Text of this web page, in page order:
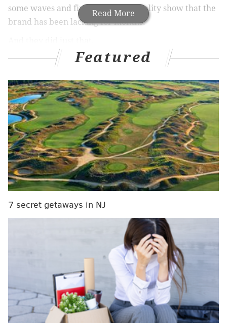
Read More
some waves and finally put on a quality show that the
brand has been lacking for months.
The Spectrum Center in Charlotte, N.C. was the site as
Women’s Championship not once, but twice. Roman
Reigns set his eyes on the WWE Universal
Championship and got his shot at a chance at the title
down the road. Would he make the most if it? And The
New Day defended the Raw Tag Team Championships
a few weeks ahead of the record-breaking mark they
could reach and become the longest-reigning WWE
Tag Team Champions in history. Were they able to
Featured
7 secret getaways in NJ